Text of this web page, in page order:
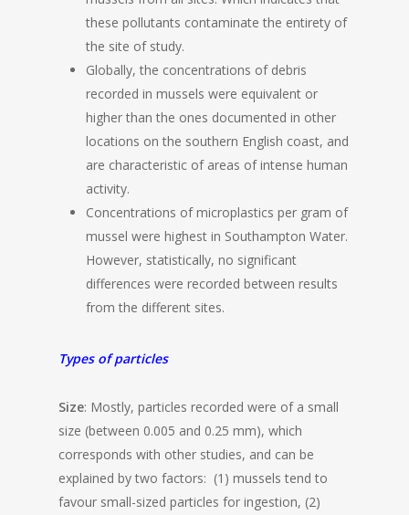
these pollutants contaminate the entirety of
the site of study.
Globally, the concentrations of debris
recorded in mussels were equivalent or
higher than the ones documented in other
locations on the southern English coast, and
are characteristic of areas of intense human
activity.
Concentrations of microplastics per gram of
mussel were highest in Southampton Water.
However, statistically, no significant
differences were recorded between results
from the different sites.
Types of particles
Size: Mostly, particles recorded were of a small
size (between 0.005 and 0.25 mm), which
corresponds with other studies, and can be
explained by two factors: (1) mussels tend to
favour small-sized particles for ingestion, (2)